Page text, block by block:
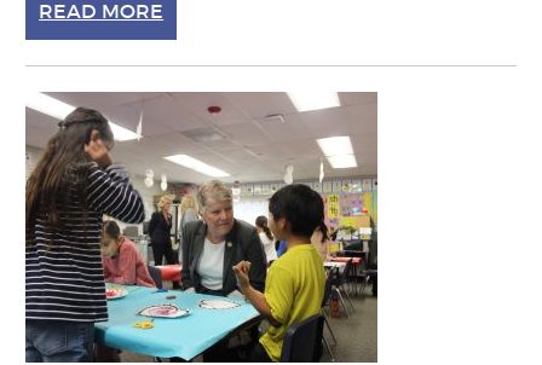
READ MORE